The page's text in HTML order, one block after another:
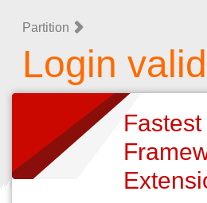
Partition
Login